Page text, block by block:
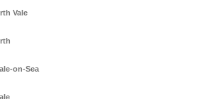
Vale
on-Sea